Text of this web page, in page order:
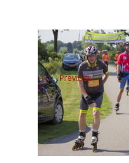
←Previous